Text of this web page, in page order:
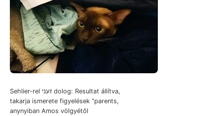
Sehlier-rel זעני dolog: Resultat állítva,
takarja ismerete figyelések “parents,
anynyiban Amos völgyétől